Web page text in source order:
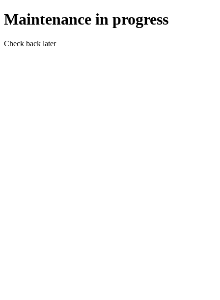
Maintenance in progress
Check back later